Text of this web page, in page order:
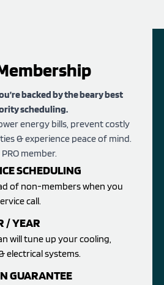
backed by the beary best
scheduling.
energy bills, prevent costly
& experience peace of mind.
member.
SCHEDULING
of non-members when you
call.
/ YEAR
will tune up your cooling,
electrical systems.
GUARANTEE